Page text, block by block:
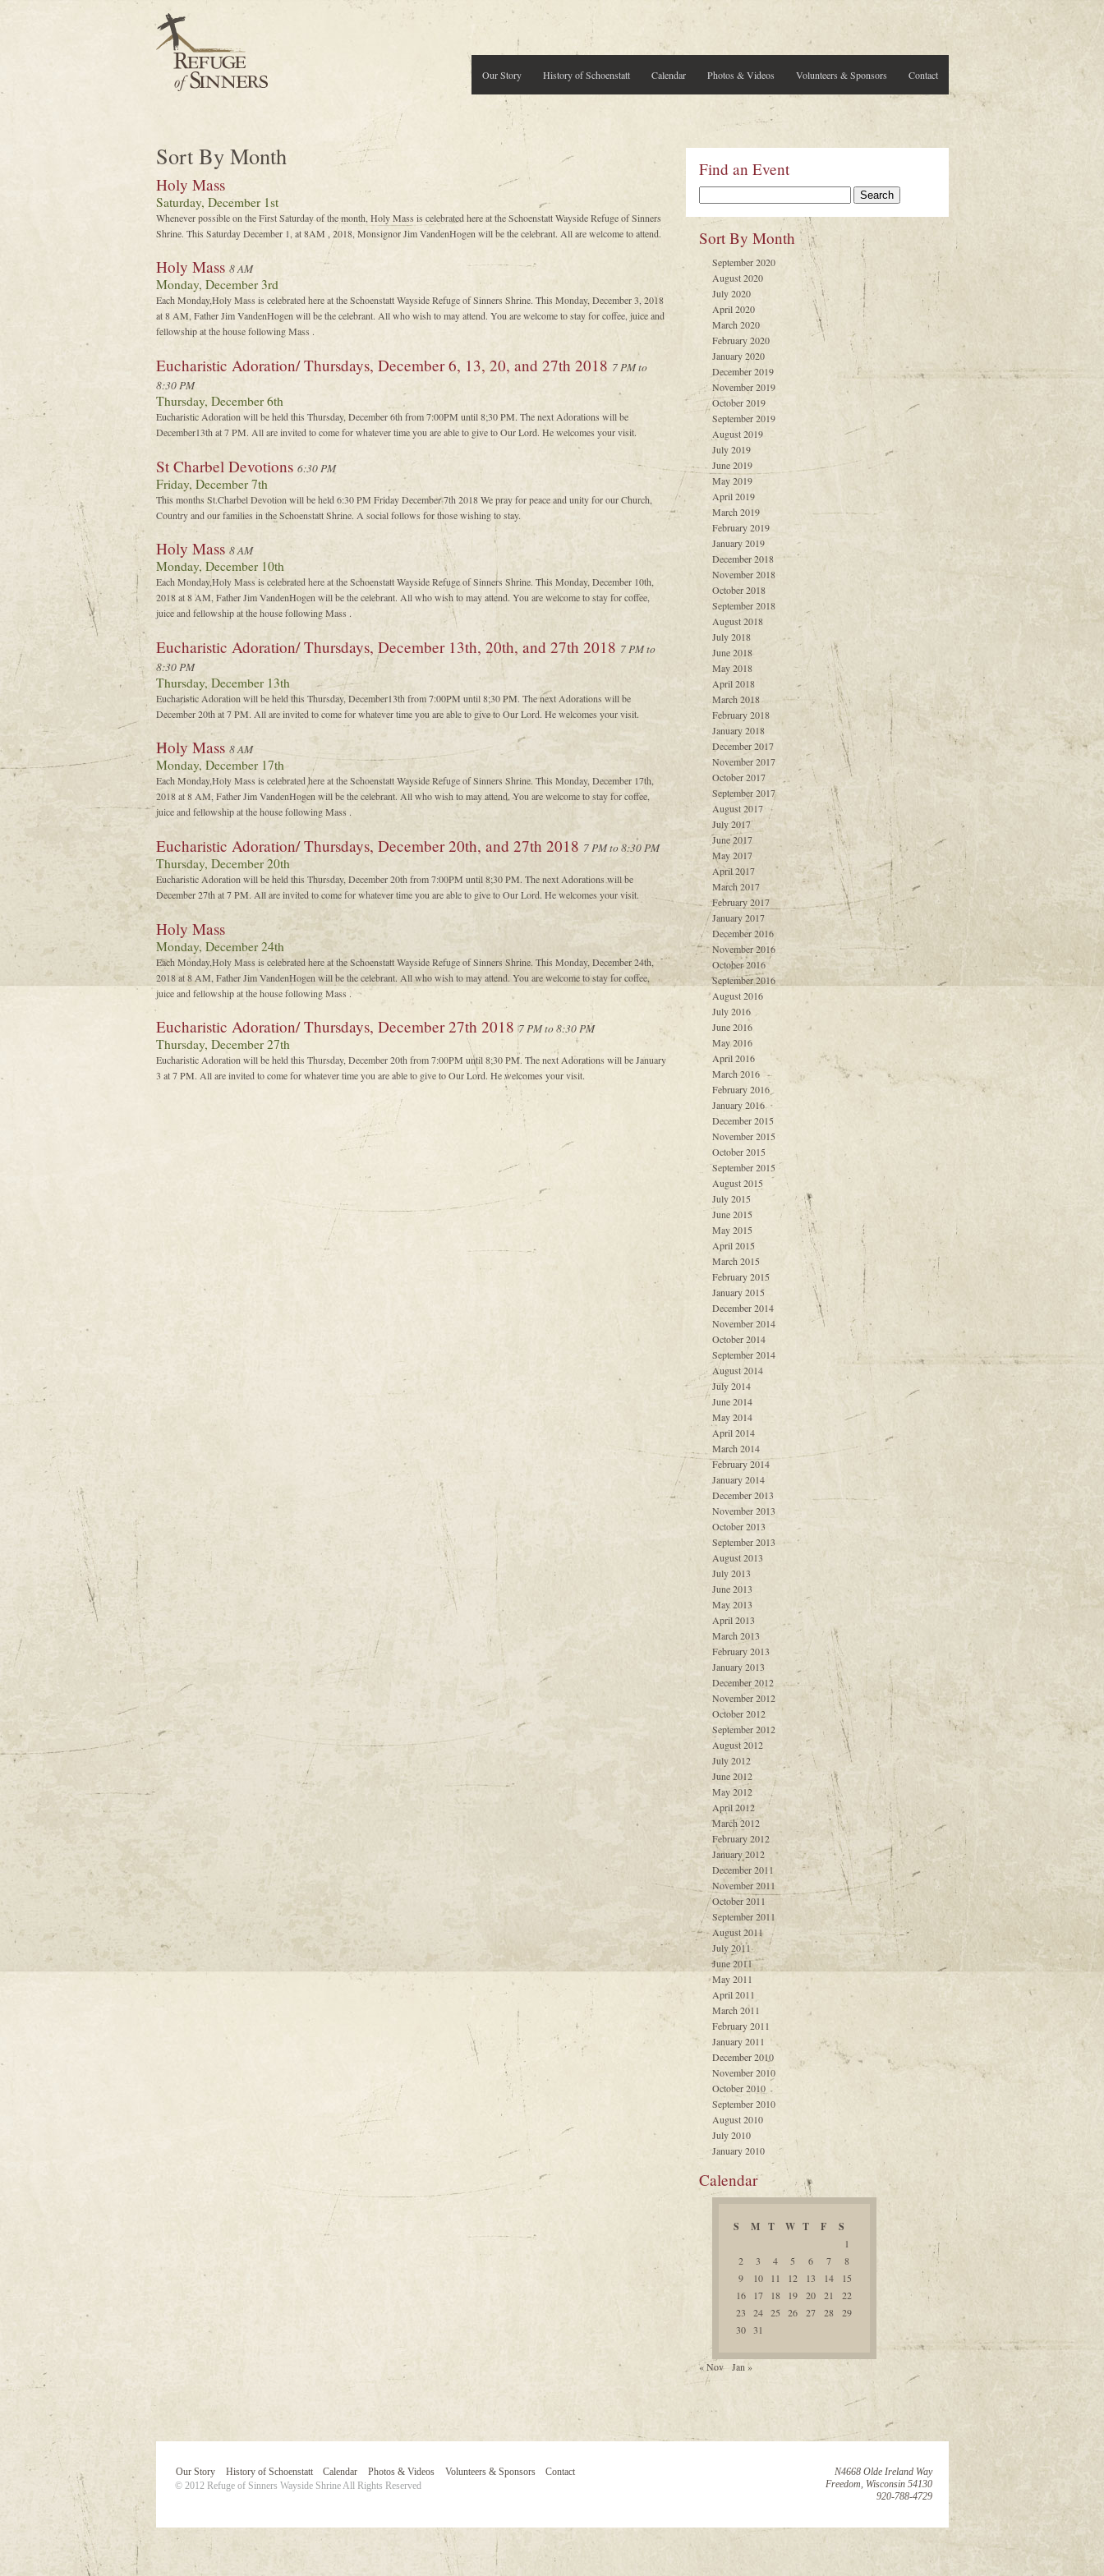
Contact
Volunteers & Sponsors
Photos & Videos
Calendar
History of Schoenstatt
Our Story
Sort By Month
Holy Mass
Saturday, December 1st
Whenever possible on the First Saturday of the month, Holy Mass is celebrated here at the Schoenstatt Wayside Refuge of Sinners
Shrine. This Saturday December 1, at 8AM , 2018, Monsignor Jim VandenHogen will be the celebrant. All are welcome to attend.
Holy Mass 8 AM
Monday, December 3rd
Each Monday,Holy Mass is celebrated here at the Schoenstatt Wayside Refuge of Sinners Shrine. This Monday, December 3, 2018
at 8 AM, Father Jim VandenHogen will be the celebrant. All who wish to may attend. You are welcome to stay for coffee, juice and
fellowship at the house following Mass .
Eucharistic Adoration/ Thursdays, December 6, 13, 20, and 27th 2018 7 PM to
8:30 PM
Thursday, December 6th
Eucharistic Adoration will be held this Thursday, December 6th from 7:00PM until 8;30 PM. The next Adorations will be
December13th at 7 PM. All are invited to come for whatever time you are able to give to Our Lord. He welcomes your visit.
St Charbel Devotions 6:30 PM
Friday, December 7th
This months St.Charbel Devotion will be held 6:30 PM Friday December 7th 2018 We pray for peace and unity for our Church,
Country and our families in the Schoenstatt Shrine. A social follows for those wishing to stay.
Holy Mass 8 AM
Monday, December 10th
Each Monday,Holy Mass is celebrated here at the Schoenstatt Wayside Refuge of Sinners Shrine. This Monday, December 10th,
2018 at 8 AM, Father Jim VandenHogen will be the celebrant. All who wish to may attend. You are welcome to stay for coffee,
juice and fellowship at the house following Mass .
Eucharistic Adoration/ Thursdays, December 13th, 20th, and 27th 2018 7 PM to
8:30 PM
Thursday, December 13th
Eucharistic Adoration will be held this Thursday, December13th from 7:00PM until 8;30 PM. The next Adorations will be
December 20th at 7 PM. All are invited to come for whatever time you are able to give to Our Lord. He welcomes your visit.
Holy Mass 8 AM
Monday, December 17th
Each Monday,Holy Mass is celebrated here at the Schoenstatt Wayside Refuge of Sinners Shrine. This Monday, December 17th,
2018 at 8 AM, Father Jim VandenHogen will be the celebrant. All who wish to may attend. You are welcome to stay for coffee,
juice and fellowship at the house following Mass .
Eucharistic Adoration/ Thursdays, December 20th, and 27th 2018 7 PM to 8:30 PM
Thursday, December 20th
Eucharistic Adoration will be held this Thursday, December 20th from 7:00PM until 8;30 PM. The next Adorations will be
December 27th at 7 PM. All are invited to come for whatever time you are able to give to Our Lord. He welcomes your visit.
Holy Mass
Monday, December 24th
Each Monday,Holy Mass is celebrated here at the Schoenstatt Wayside Refuge of Sinners Shrine. This Monday, December 24th,
2018 at 8 AM, Father Jim VandenHogen will be the celebrant. All who wish to may attend. You are welcome to stay for coffee,
juice and fellowship at the house following Mass .
Eucharistic Adoration/ Thursdays, December 27th 2018 7 PM to 8:30 PM
Thursday, December 27th
Eucharistic Adoration will be held this Thursday, December 20th from 7:00PM until 8;30 PM. The next Adorations will be January
3 at 7 PM. All are invited to come for whatever time you are able to give to Our Lord. He welcomes your visit.
Find an Event
Sort By Month
September 2020
August 2020
July 2020
April 2020
March 2020
February 2020
January 2020
December 2019
November 2019
October 2019
September 2019
August 2019
July 2019
June 2019
May 2019
April 2019
March 2019
February 2019
January 2019
December 2018
November 2018
October 2018
September 2018
August 2018
July 2018
June 2018
May 2018
April 2018
March 2018
February 2018
January 2018
December 2017
November 2017
October 2017
September 2017
August 2017
July 2017
June 2017
May 2017
April 2017
March 2017
February 2017
January 2017
December 2016
November 2016
October 2016
September 2016
August 2016
July 2016
June 2016
May 2016
April 2016
March 2016
February 2016
January 2016
December 2015
November 2015
October 2015
September 2015
August 2015
July 2015
June 2015
May 2015
April 2015
March 2015
February 2015
January 2015
December 2014
November 2014
October 2014
September 2014
August 2014
July 2014
June 2014
May 2014
April 2014
March 2014
February 2014
January 2014
December 2013
November 2013
October 2013
September 2013
August 2013
July 2013
June 2013
May 2013
April 2013
March 2013
February 2013
January 2013
December 2012
November 2012
October 2012
September 2012
August 2012
July 2012
June 2012
May 2012
April 2012
March 2012
February 2012
January 2012
December 2011
November 2011
October 2011
September 2011
August 2011
July 2011
June 2011
May 2011
April 2011
March 2011
February 2011
January 2011
December 2010
November 2010
October 2010
September 2010
August 2010
July 2010
January 2010
Calendar
S M T W T F S
1
2
3 4 5 6 7
8
9
10 11 12 13 14
15
16
17 18 19 20 21
22
23
24 25 26 27 28
29
30 31
« Nov Jan »
Our Story History of Schoenstatt Calendar Photos & Videos Volunteers & Sponsors
Contact
© 2012 Refuge of Sinners Wayside Shrine All Rights Reserved
N4668 Olde Ireland Way
Freedom, Wisconsin 54130
920-788-4729